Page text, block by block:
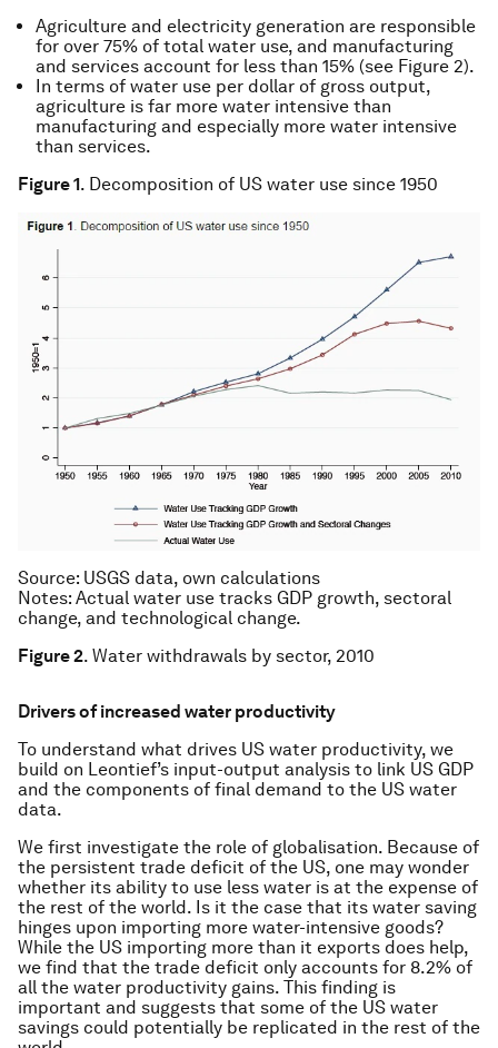
Agriculture and electricity generation are responsible
for over 75% of total water use, and manufacturing
and services account for less than 15% (see Figure 2).
In terms of water use per dollar of gross output,
agriculture is far more water intensive than
manufacturing and especially more water intensive
than services.
Figure 1. Decomposition of US water use since 1950
Source: USGS data, own calculations
Notes: Actual water use tracks GDP growth, sectoral
change, and technological change.
Figure 2. Water withdrawals by sector, 2010
Drivers of increased water productivity
To understand what drives US water productivity, we
build on Leontief’s input-output analysis to link US GDP
and the components of final demand to the US water
data.
We first investigate the role of globalisation. Because of
the persistent trade deficit of the US, one may wonder
whether its ability to use less water is at the expense of
the rest of the world. Is it the case that its water saving
hinges upon importing more water-intensive goods?
While the US importing more than it exports does help,
we find that the trade deficit only accounts for 8.2% of
all the water productivity gains. This finding is
important and suggests that some of the US water
savings could potentially be replicated in the rest of the